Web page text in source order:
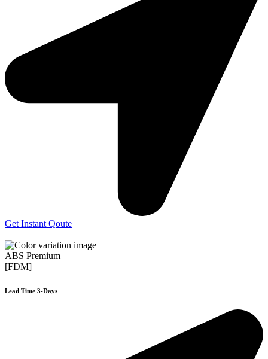
Get Instant Qoute
ABS Premium
[FDM]
Lead Time 3-Days